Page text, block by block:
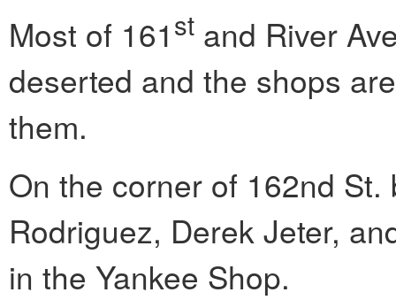
Most of 161st and River
deserted and the shops
them.
On the corner of 162nd
Rodriguez, Derek Jeter,
in the Yankee Shop.